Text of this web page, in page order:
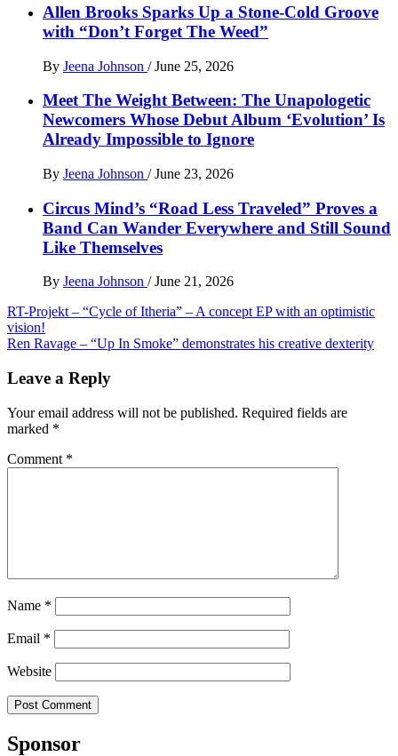
Allen Brooks Sparks Up a Stone-Cold Groove
with “Don’t Forget The Weed”
By Jeena Johnson / June 25, 2026
Meet The Weight Between: The Unapologetic
Newcomers Whose Debut Album ‘Evolution’ Is
Already Impossible to Ignore
By Jeena Johnson / June 23, 2026
Circus Mind’s “Road Less Traveled” Proves a
Band Can Wander Everywhere and Still Sound
Like Themselves
By Jeena Johnson / June 21, 2026
Post
navigation
RT-Projekt – “Cycle of Itheria” – A concept EP with an optimistic
vision!
Ren Ravage – “Up In Smoke” demonstrates his creative dexterity
Leave a Reply
Your email address will not be published. Required fields are
marked *
Comment *
Name *
Email *
Website
Sponsor